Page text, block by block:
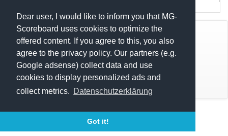
Dear user, I would like to inform you that MG-
Scoreboard uses cookies to optimize the
offered content. If you agree to this, you also
agree to the privacy policy. Our partners (e.g.
Google adsense) collect data and use
cookies to display personalized ads and
collect metrics. Datenschutzerklärung
Got it!
© Mats Hensel,MG-SCOREBOARD.de
Impressum
Execution time: 0.4713900089 seconds